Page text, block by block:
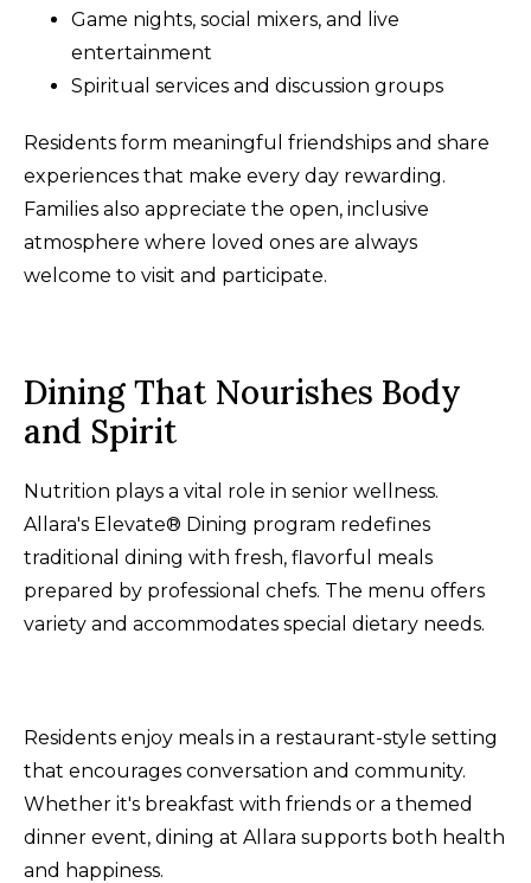
Game nights, social mixers, and live
entertainment
Spiritual services and discussion groups
Residents form meaningful friendships and share
experiences that make every day rewarding.
Families also appreciate the open, inclusive
atmosphere where loved ones are always
welcome to visit and participate.
Dining That Nourishes Body
and Spirit
Nutrition plays a vital role in senior wellness.
Allara's Elevate® Dining program redefines
traditional dining with fresh, flavorful meals
prepared by professional chefs. The menu offers
variety and accommodates special dietary needs.
Residents enjoy meals in a restaurant-style setting
that encourages conversation and community.
Whether it's breakfast with friends or a themed
dinner event, dining at Allara supports both health
and happiness.